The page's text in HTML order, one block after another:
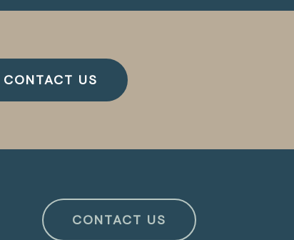
CONTACT US
CONTACT US